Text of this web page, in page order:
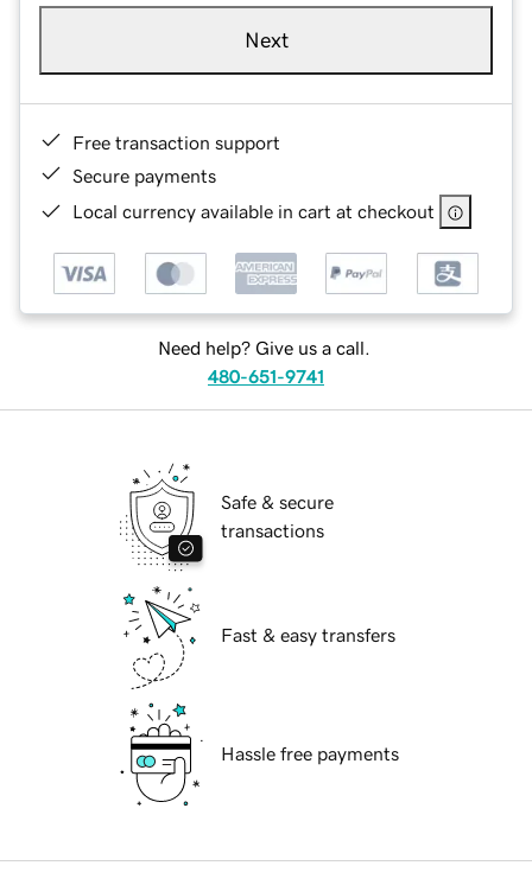
Next
Free transaction support
Secure payments
Local currency available in cart at checkout
Need help? Give us a call.
480-651-9741
Safe & secure
transactions
Fast & easy transfers
Hassle free payments